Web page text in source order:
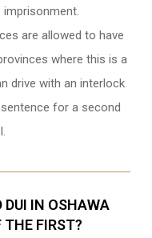
are allowed to have
where this is a
drive with an interlock
for a second
DUI IN OSHAWA
THE FIRST?